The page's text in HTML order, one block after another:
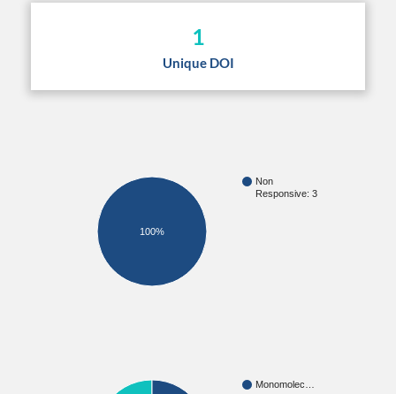
1
Unique DOI
Non
Responsive: 3
100%
Monomolec…